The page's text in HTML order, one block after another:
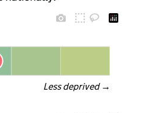
Less deprived →